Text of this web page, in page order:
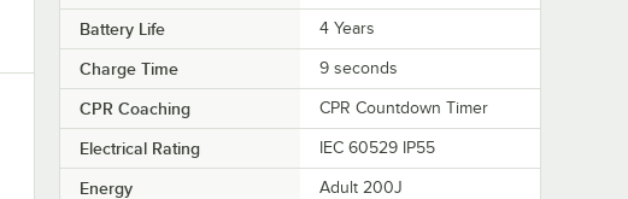
Battery Life 4 Years
Charge Time 9 seconds
CPR Coaching CPR Countdown Timer
Electrical Rating IEC 60529 IP55
Energy
Adult 200J